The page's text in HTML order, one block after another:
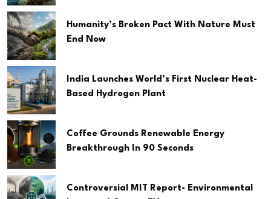
Humanity’s Broken Pact With Nature Must
End Now
India Launches World’s First Nuclear Heat-
Based Hydrogen Plant
Coffee Grounds Renewable Energy
Breakthrough In 90 Seconds
Controversial MIT Report- Environmental